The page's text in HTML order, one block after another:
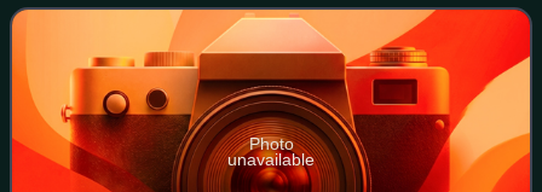
accolades include a Filmfare OTT
Photo
unavailable